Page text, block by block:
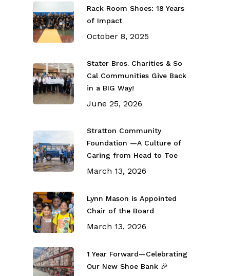
Rack Room Shoes: 18 Years
of Impact
October 8, 2025
Stater Bros. Charities & So
Cal Communities Give Back
in a BIG Way!
June 25, 2026
Stratton Community
Foundation —A Culture of
Caring from Head to Toe
March 13, 2026
Lynn Mason is Appointed
Chair of the Board
March 13, 2026
1 Year Forward—Celebrating
Our New Shoe Bank 🎉